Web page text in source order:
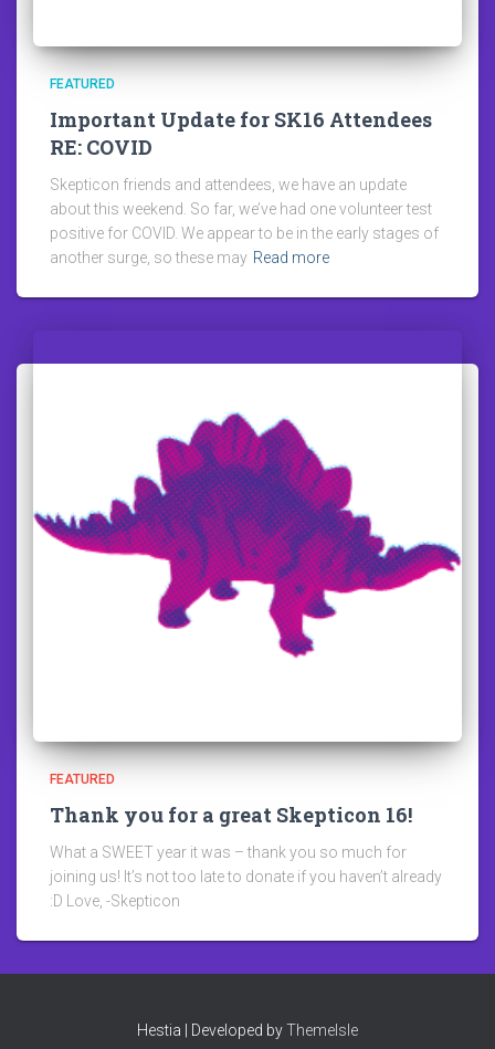
FEATURED
Important Update for SK16 Attendees
RE: COVID
Skepticon friends and attendees, we have an update
about this weekend. So far, we’ve had one volunteer test
positive for COVID. We appear to be in the early stages of
another surge, so these may Read more
FEATURED
Thank you for a great Skepticon 16!
What a SWEET year it was – thank you so much for
joining us! It’s not too late to donate if you haven’t already
:D Love, -Skepticon
Hestia | Developed byThemeIsle